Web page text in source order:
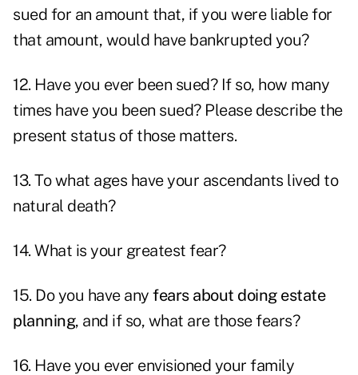
sued for an amount that, if you were liable for
that amount, would have bankrupted you?
12. Have you ever been sued? If so, how many
times have you been sued? Please describe the
present status of those matters.
13. To what ages have your ascendants lived to
natural death?
14. What is your greatest fear?
15. Do you have any fears about doing estate
planning, and if so, what are those fears?
16. Have you ever envisioned your family